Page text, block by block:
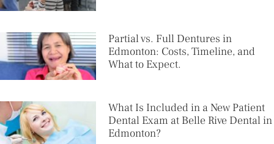
Partial vs. Full Dentures in
Edmonton: Costs, Timeline, and
What to Expect.
What Is Included in a New Patient
Dental Exam at Belle Rive Dental in
Edmonton?